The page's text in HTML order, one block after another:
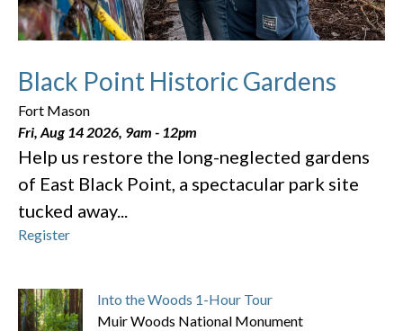
Black Point Historic Gardens
Fort Mason
Fri, Aug 14 2026, 9am - 12pm
Help us restore the long-neglected gardens
of East Black Point, a spectacular park site
tucked away...
Register
Into the Woods 1-Hour Tour
Muir Woods National Monument